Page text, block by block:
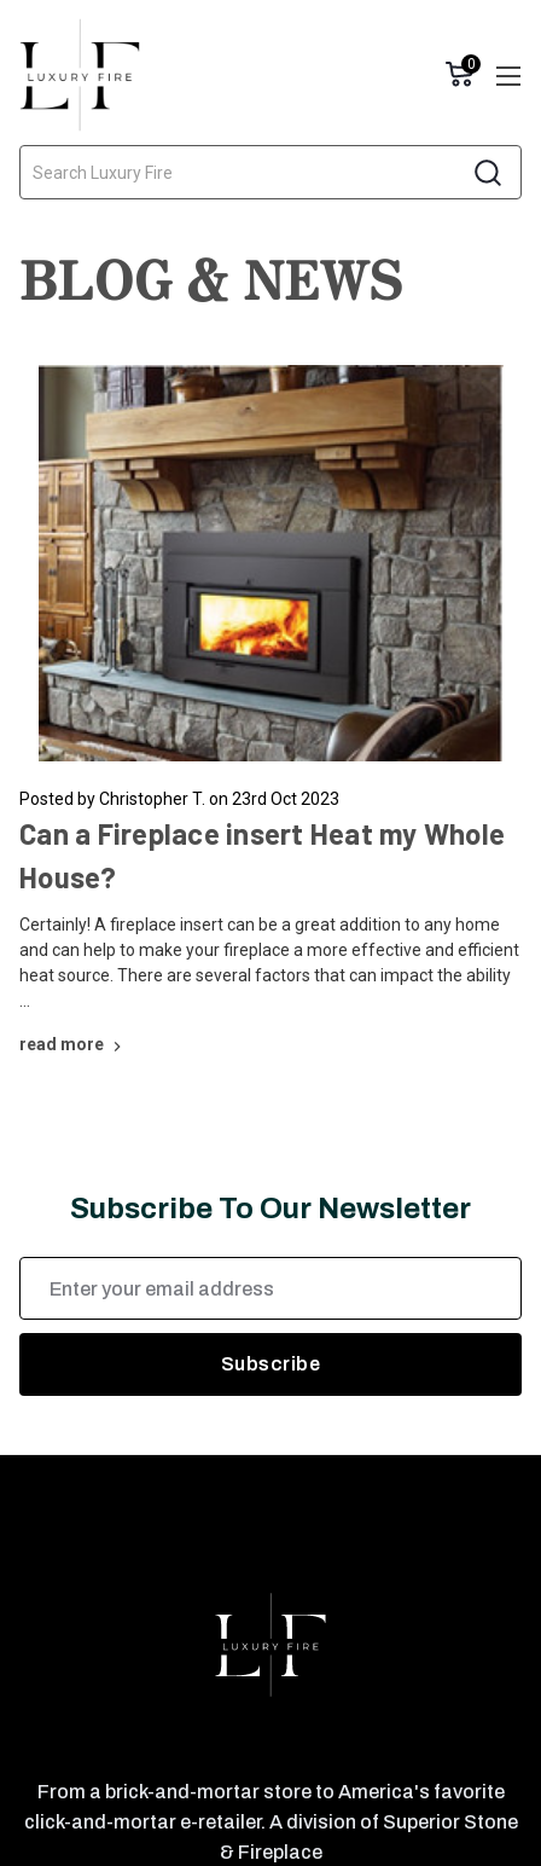
0
BLOG & NEWS
Posted by Christopher T. on 23rd Oct 2023
Can a Fireplace insert Heat my Whole
House?
Certainly! A fireplace insert can be a great addition to any home
and can help to make your fireplace a more effective and efficient
heat source. There are several factors that can impact the ability
…
read more
Subscribe To Our Newsletter
Address
From a brick-and-mortar store to America's favorite
click-and-mortar e-retailer. A division of Superior Stone
& Fireplace